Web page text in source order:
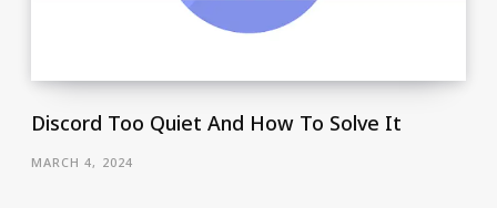
Discord Too Quiet And How To Solve It
MARCH 4, 2024